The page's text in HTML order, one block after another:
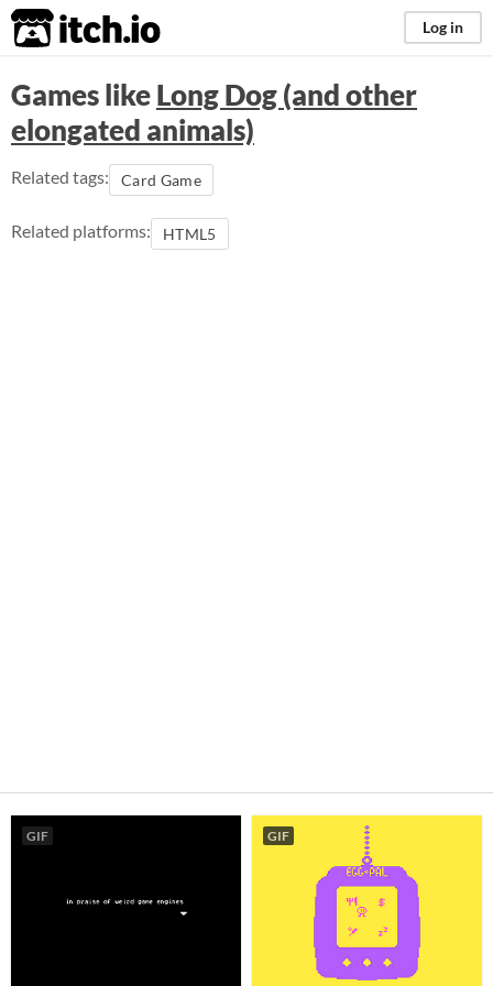
itch.io Log in
Games likeLong Dog (and other
elongated animals)
Related tags: Card Game
Related platforms: HTML5
GIF GIF